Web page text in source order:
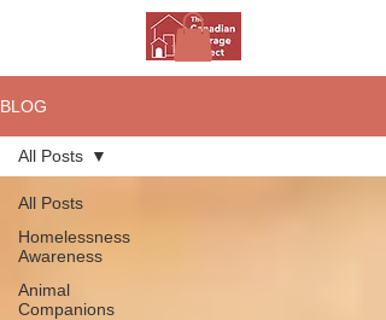
BLOG
All Posts
Homelessness
Awareness
Animal
Companions
All Posts